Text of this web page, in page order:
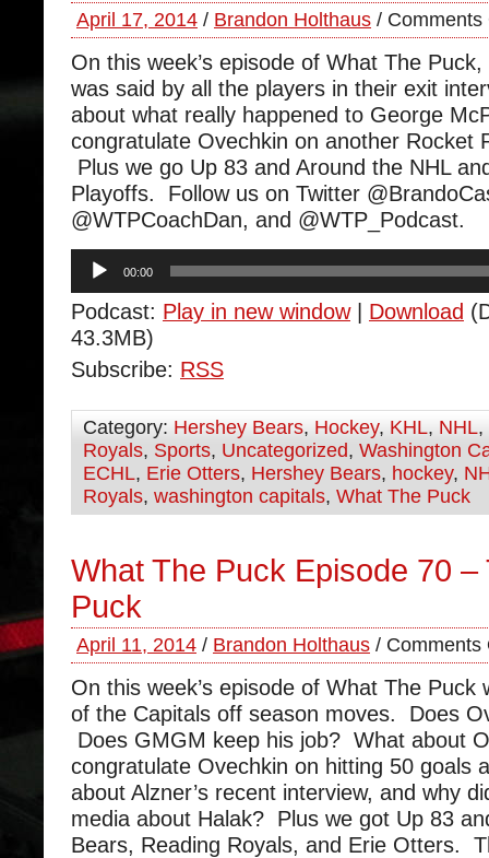
April 17, 2014 / Brandon Holthaus / Comments
On this week’s episode of What The
was said by all the players in their exit
about what really happened to George
congratulate Ovechkin on another Rocket
Plus we go Up 83 and Around the NHL
Playoffs. Follow us on Twitter
@WTPCoachDan, and @WTP_Podcast.
Audio
Player
00:00
Podcast: Play in new window| Download
43.3MB)
Subscribe: RSS
Category: Hershey Bears, Hockey, KHL, NHL,
Royals, Sports, Uncategorized, Washington
ECHL, Erie Otters, Hershey Bears, hockey,
Royals, washington capitals, What The Puck
What The Puck Episode 70 –
Puck
April 11, 2014 / Brandon Holthaus / Comments
On this week’s episode of What The Puck
of the Capitals off season moves. Does
Does GMGM keep his job? What about
congratulate Ovechkin on hitting 50 goals
about Alzner’s recent interview, and why
media about Halak? Plus we got Up 83
Bears, Reading Royals, and Erie Otters.